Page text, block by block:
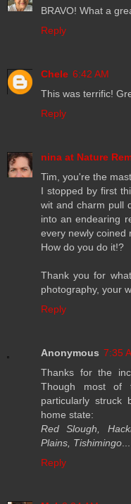
BRAVO! What a
Reply
Chele 6:42 AM
This was terrific!
Reply
nina at Nature
Tim, you're the
I stopped by first
wit and charm pull
into an endearing
every newly coined
How do you do it!?
Thank you for
photography, your
Reply
Anonymous 7:35
Thanks for the
Though most of
particularly struck
home state:
Red Slough,
Plains, Tishimingo
Reply